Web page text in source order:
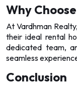
Why
At Vardhman
their ideal rental
dedicated team,
seamless
Conclusion